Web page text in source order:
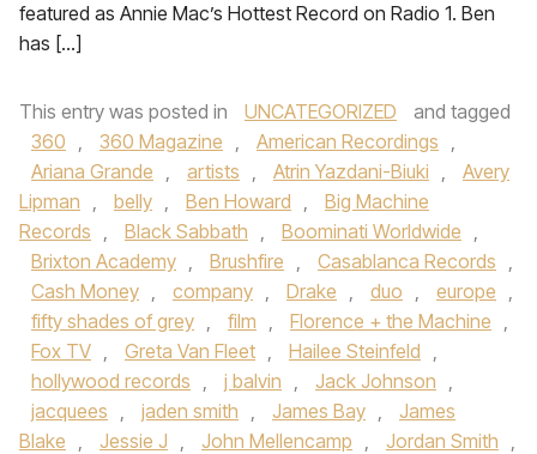
featured as Annie Mac’s Hottest Record on Radio 1. Ben
has […]
This entry was posted in UNCATEGORIZED
and tagged
360 , 360 Magazine , American Recordings ,
Ariana Grande , artists , Atrin Yazdani-Biuki ,
Avery
Lipman , belly , Ben Howard ,
Big Machine
Records , Black Sabbath , Boominati Worldwide ,
Brixton Academy , Brushfire , Casablanca Records ,
Cash Money , company , Drake , duo , europe ,
fifty shades of grey , film , Florence + the Machine ,
Fox TV , Greta Van Fleet , Hailee Steinfeld ,
hollywood records , j balvin , Jack Johnson ,
jacquees , jaden smith , James Bay ,
James
Blake , Jessie J , John Mellencamp , Jordan Smith ,